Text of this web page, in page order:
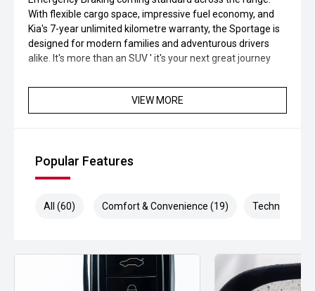
With flexible cargo space, impressive fuel economy, and
Kia's 7-year unlimited kilometre warranty, the Sportage is
designed for modern families and adventurous drivers
alike. It's more than an SUV ' it's your next great journey
VIEW MORE
Popular Features
All (60) Comfort & Convenience (19) Technology